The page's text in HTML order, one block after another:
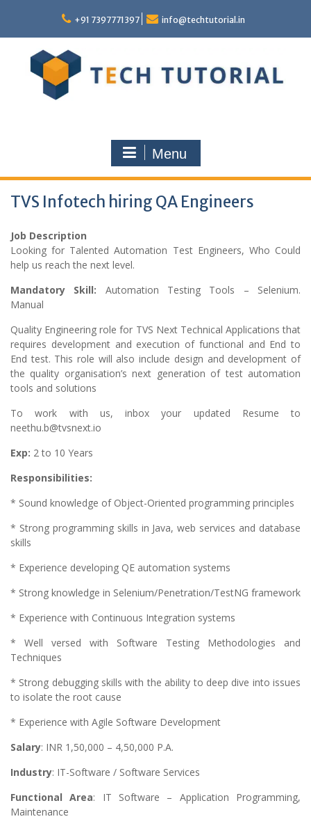
content
+91 7397771397 info@techtutorial.in
Menu
TVS Infotech hiring QA Engineers
Job Description
Looking for Talented Automation Test Engineers, Who Could
help us reach the next level.
Mandatory Skill: Automation Testing Tools – Selenium.
Manual
Quality Engineering role for TVS Next Technical Applications that
requires development and execution of functional and End to
End test. This role will also include design and development of
the quality organisation’s next generation of test automation
tools and solutions
To work with us, inbox your updated Resume to
neethu.b@tvsnext.io
Exp: 2 to 10 Years
Responsibilities:
* Sound knowledge of Object-Oriented programming principles
* Strong programming skills in Java, web services and database
skills
* Experience developing QE automation systems
* Strong knowledge in Selenium/Penetration/TestNG framework
* Experience with Continuous Integration systems
* Well versed with Software Testing Methodologies and
Techniques
* Strong debugging skills with the ability to deep dive into issues
to isolate the root cause
* Experience with Agile Software Development
Salary: INR 1,50,000 – 4,50,000 P.A.
Industry: IT-Software / Software Services
Functional Area: IT Software – Application Programming,
Maintenance